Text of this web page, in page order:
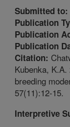
Submitted to:
Publication
Publication
Publication
Citation:
Kubenka,
breeding
57(11):12-15.
Interpretive